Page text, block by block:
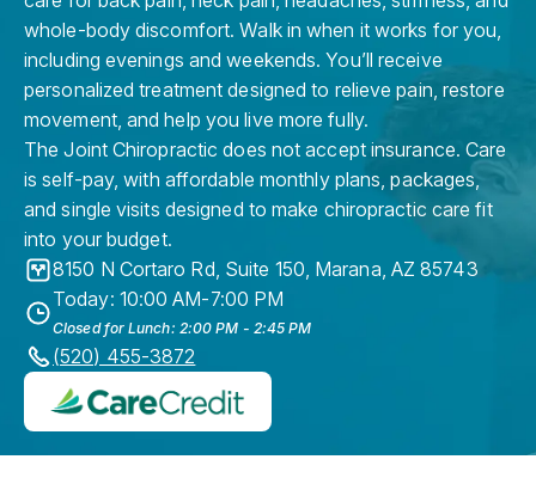
whole-body discomfort. Walk in when it works for you,
including evenings and weekends. You’ll receive
personalized treatment designed to relieve pain, restore
movement, and help you live more fully.
The Joint Chiropractic does not accept insurance. Care
is self-pay, with affordable monthly plans, packages,
and single visits designed to make chiropractic care fit
into your budget.
8150 N Cortaro Rd, Suite 150, Marana, AZ 85743
Today: 10:00 AM-7:00 PM
Closed for Lunch: 2:00 PM - 2:45 PM
(520) 455-3872